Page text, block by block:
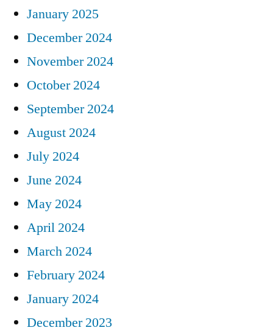
January 2025
December 2024
November 2024
October 2024
September 2024
August 2024
July 2024
June 2024
May 2024
April 2024
March 2024
February 2024
January 2024
December 2023